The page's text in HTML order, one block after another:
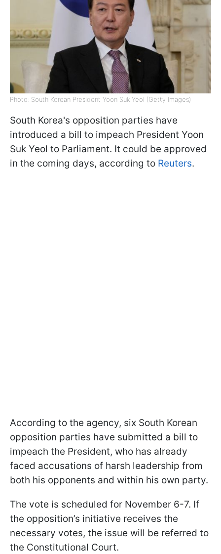
Photo: South Korean President Yoon Suk Yeol (Getty Images)
South Korea's opposition parties have
introduced a bill to impeach President Yoon
Suk Yeol to Parliament. It could be approved
in the coming days, according to Reuters.
According to the agency, six South Korean
opposition parties have submitted a bill to
impeach the President, who has already
faced accusations of harsh leadership from
both his opponents and within his own party.
The vote is scheduled for November 6-7. If
the opposition’s initiative receives the
necessary votes, the issue will be referred to
the Constitutional Court.